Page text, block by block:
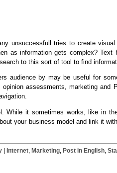
unsuccessfull tries to create
as information gets complex? Text
to this sort of tool to find
audience by may be useful for
assessments, marketing and
While it sometimes works, like in
your business model and link it
| Internet, Marketing, Post in English,